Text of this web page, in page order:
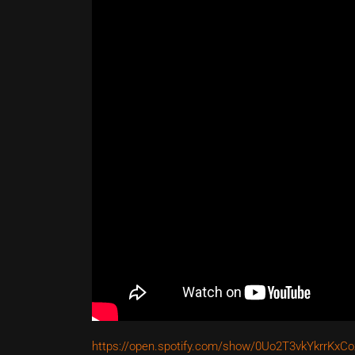
https://open.spotify.com/show/